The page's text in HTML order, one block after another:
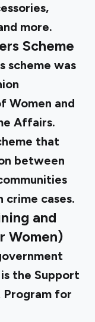
more.
Scheme
scheme was
Women and
Affairs.
that
between
crime cases.
and
Women)
the Support
Program for